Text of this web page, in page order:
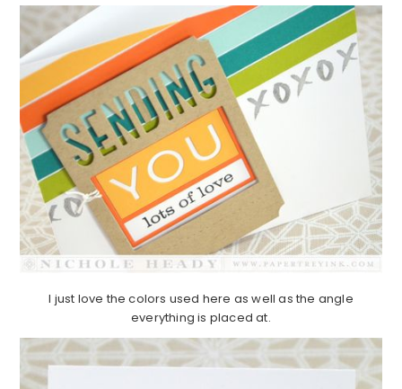
I just love the colors used here as well as the angle
everything is placed at.